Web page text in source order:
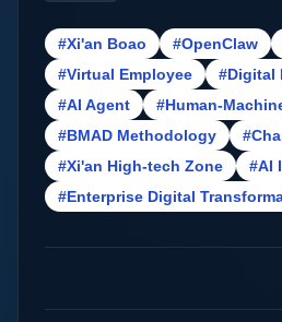
#Xi'an Boao #OpenClaw
#Virtual Employee
#Digital
#AI Agent
#Human-
#BMAD Methodology
#Xi'an High-tech Zone
#AI
#Enterprise Digital